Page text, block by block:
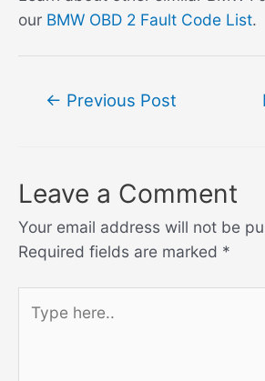
our BMW OBD 2 Fault Code List.
← Previous Post
Leave a Comment
Your email address will not be
Required fields are marked *
here..